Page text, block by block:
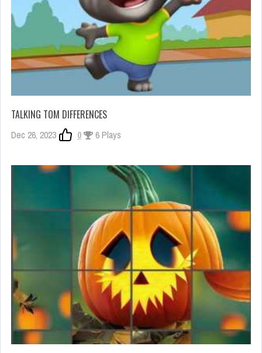
TALKING TOM DIFFERENCES
Dec 26, 2023 0 6 Plays